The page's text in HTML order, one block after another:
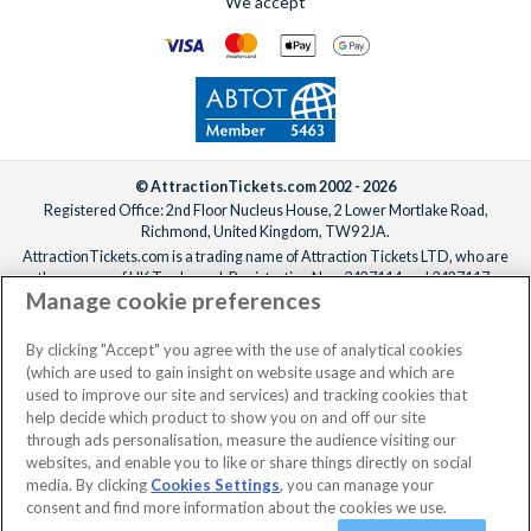
No dates selected 2 Adults
© AttractionTickets.com 2002 - 2026
Registered Office: 2nd Floor Nucleus House, 2 Lower Mortlake Road,
Richmond, United Kingdom, TW9 2JA.
AttractionTickets.com is a trading name of Attraction Tickets LTD, who are
the owners of UK Trademark Registration Nos. 3427114 and 3427117.
Registered in England with registered number 4390984 and VAT Number
When you book with AttractionTickets.com, you can travel with confidence
knowing we are members of The Association of Bonded Travel Organisers
Trust Limited (ABTOT).
Manage cookie preferences
By clicking "Accept" you agree with the use of analytical cookies
(which are used to gain insight on website usage and which are
used to improve our site and services) and tracking cookies that
help decide which product to show you on and off our site
through ads personalisation, measure the audience visiting our
websites, and enable you to like or share things directly on social
media. By clicking Cookies Settings, you can manage your
consent and find more information about the cookies we use.